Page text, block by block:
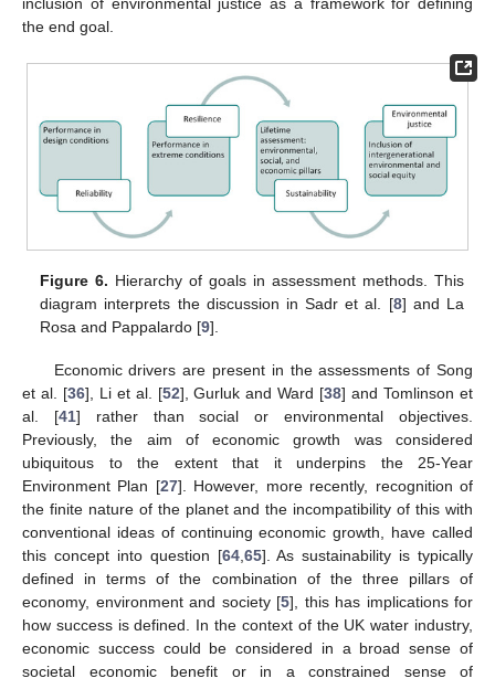
the end goal.
Figure 6. Hierarchy of goals in assessment methods. This
diagram interprets the discussion in Sadr et al. [8] and La
Rosa and Pappalardo [9].
Economic drivers are present in the assessments of Song
et al. [36], Li et al. [52], Gurluk and Ward [38] and Tomlinson et
al. [41] rather than social or environmental objectives.
Previously, the aim of economic growth was considered
ubiquitous to the extent that it underpins the 25-Year
Environment Plan [27]. However, more recently, recognition of
the finite nature of the planet and the incompatibility of this with
conventional ideas of continuing economic growth, have called
this concept into question [64, 65]. As sustainability is typically
defined in terms of the combination of the three pillars of
economy, environment and society [5], this has implications for
how success is defined. In the context of the UK water industry,
economic success could be considered in a broad sense of
societal economic benefit or in a constrained sense of